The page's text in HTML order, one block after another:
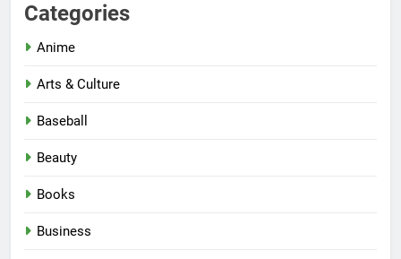
Categories
Anime
Arts & Culture
Baseball
Beauty
Books
Business